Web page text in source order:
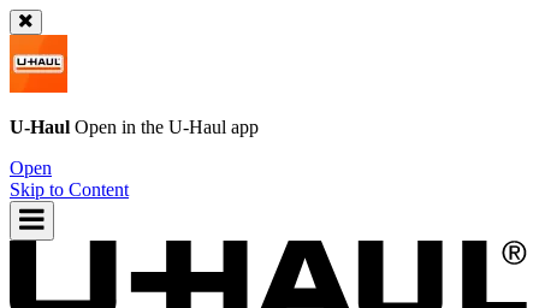
U-Haul Open in the U-Haul app
Open
Skip to Content